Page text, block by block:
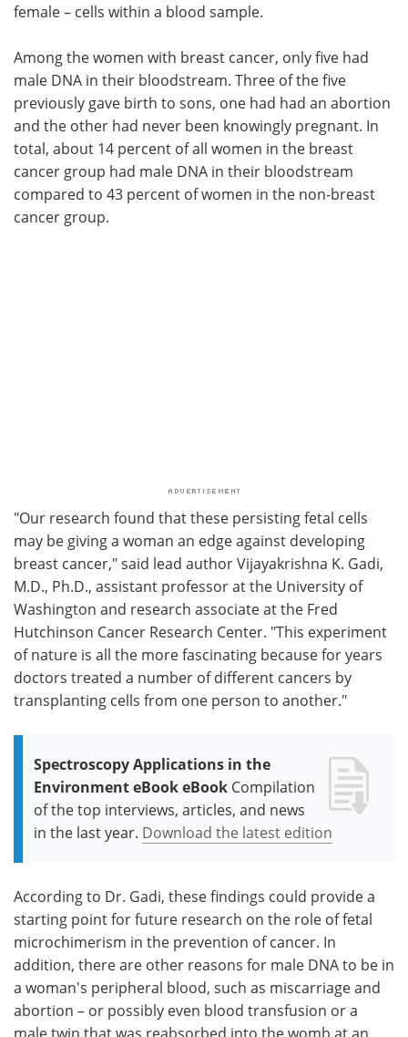
female – cells within a blood sample.
Among the women with breast cancer, only five had
male DNA in their bloodstream. Three of the five
previously gave birth to sons, one had had an abortion
and the other had never been knowingly pregnant. In
total, about 14 percent of all women in the breast
cancer group had male DNA in their bloodstream
compared to 43 percent of women in the non-breast
cancer group.
"Our research found that these persisting fetal cells
may be giving a woman an edge against developing
breast cancer," said lead author Vijayakrishna K. Gadi,
M.D., Ph.D., assistant professor at the University of
Washington and research associate at the Fred
Hutchinson Cancer Research Center. "This experiment
of nature is all the more fascinating because for years
doctors treated a number of different cancers by
transplanting cells from one person to another."
Spectroscopy Applications in the
Environment eBook eBook Compilation
of the top interviews, articles, and news
in the last year. Download the latest edition
According to Dr. Gadi, these findings could provide a
starting point for future research on the role of fetal
microchimerism in the prevention of cancer. In
addition, there are other reasons for male DNA to be in
a woman's peripheral blood, such as miscarriage and
abortion – or possibly even blood transfusion or a